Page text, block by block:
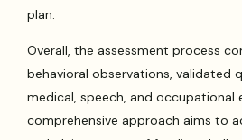
plan.
Overall, the assessment process
behavioral observations, validated
medical, speech, and occupational
comprehensive approach aims to